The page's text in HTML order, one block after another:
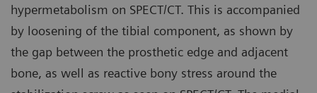
hypermetabolism on SPECT/CT. This is accompanied
by loosening of the tibial component, as shown by
the gap between the prosthetic edge and adjacent
bone, as well as reactive bony stress around the